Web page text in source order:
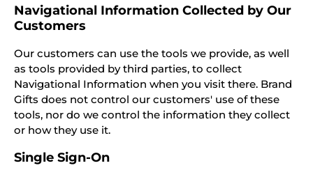
Navigational Information Collected by Our
Customers
Our customers can use the tools we provide, as well
as tools provided by third parties, to collect
Navigational Information when you visit there. Brand
Gifts does not control our customers' use of these
tools, nor do we control the information they collect
or how they use it.
Single Sign-On